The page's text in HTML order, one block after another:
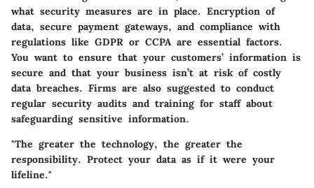
what security measures are in place. Encryption of
data, secure payment gateways, and compliance with
regulations like GDPR or CCPA are essential factors.
You want to ensure that your customers’ information is
secure and that your business isn’t at risk of costly
data breaches. Firms are also suggested to conduct
regular security audits and training for staff about
safeguarding sensitive information.
"The greater the technology, the greater the
responsibility. Protect your data as if it were your
lifeline."